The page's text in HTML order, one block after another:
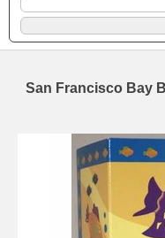
San Francisco Bay